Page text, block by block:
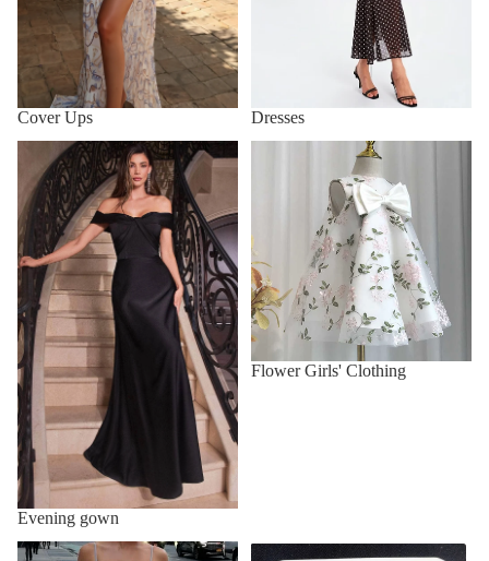
Cover Ups
Dresses
Evening gown
Evening gown
Flower Girls' Clothing
Flower Girls' Clothing
Formal dress french nails